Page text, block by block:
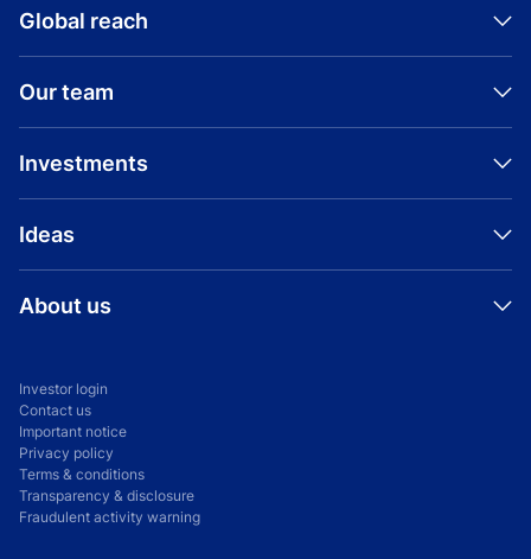
Global reach
Our team
Investments
Ideas
About us
Investor login
Contact us
Important notice
Privacy policy
Terms & conditions
Transparency & disclosure
Fraudulent activity warning